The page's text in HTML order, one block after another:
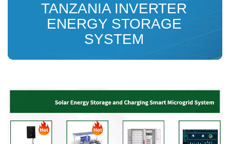
TANZANIA INVERTER
ENERGY STORAGE
SYSTEM